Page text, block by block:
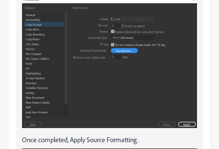
Once completed, Apply Source Formatting.